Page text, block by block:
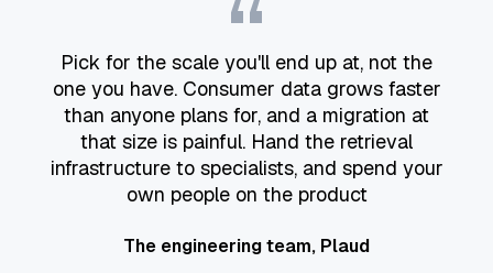
“
Pick for the scale you'll end up at, not the
one you have. Consumer data grows faster
than anyone plans for, and a migration at
that size is painful. Hand the retrieval
infrastructure to specialists, and spend your
own people on the product
The engineering team, Plaud